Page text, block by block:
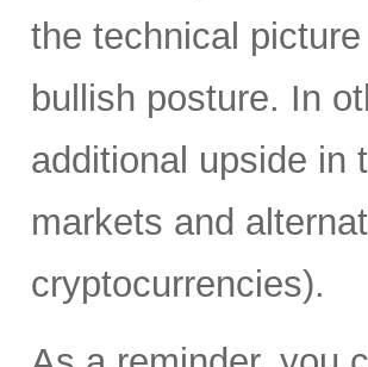
the technical
bullish posture. In
additional upside in
markets and
cryptocurrencies).